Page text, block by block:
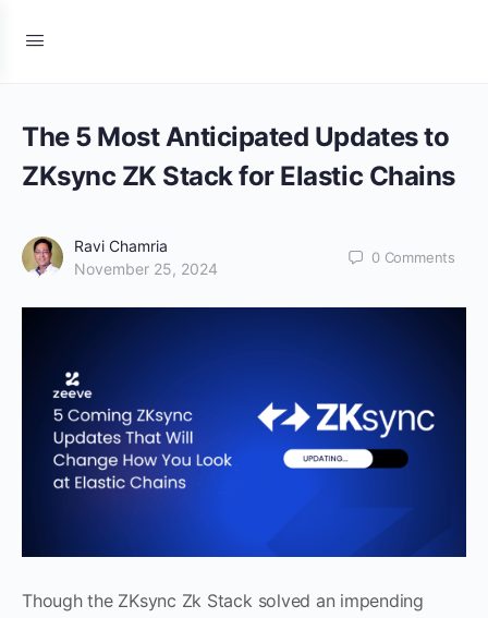
The 5 Most Anticipated Updates to
ZKsync ZK Stack for Elastic Chains
Ravi Chamria
November 25, 2024
0 Comments
Though the ZKsync Zk Stack solved an impending